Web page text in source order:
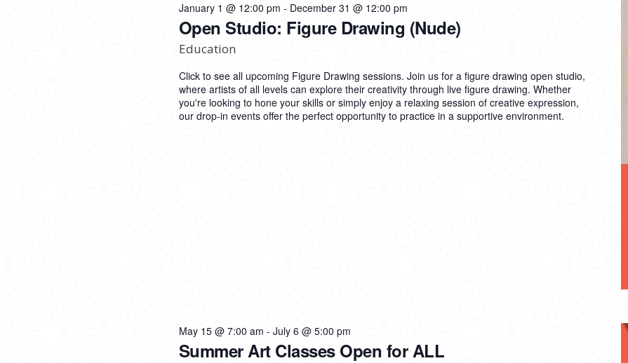
Open Studio: Figure Drawing (Nude)
January 1 @ 12:00 pm - December 31 @ 12:00 pm
Education
Click to see all upcoming Figure Drawing sessions. Join us for a figure drawing open studio,
where artists of all levels can explore their creativity through live figure drawing. Whether
you're looking to hone your skills or simply enjoy a relaxing session of creative expression,
our drop-in events offer the perfect opportunity to practice in a supportive environment.
Summer Art Classes Open for ALL
May 15 @ 7:00 am - July 6 @ 5:00 pm